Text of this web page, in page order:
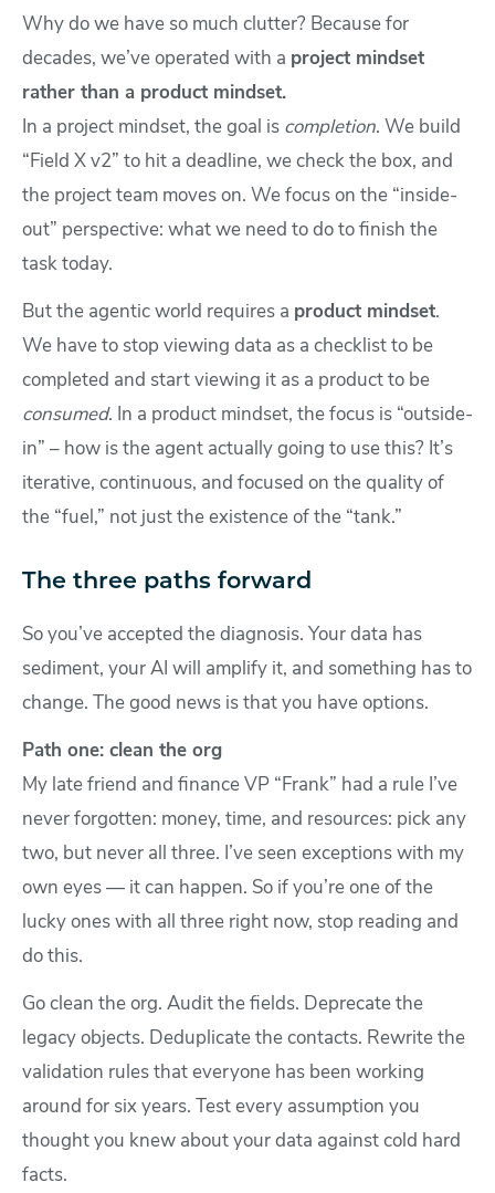
Why do we have so much clutter? Because for
decades, we’ve operated with a project mindset
rather than a product mindset.
In a project mindset, the goal is completion. We build
“Field X v2” to hit a deadline, we check the box, and
the project team moves on. We focus on the “inside-
out” perspective: what we need to do to finish the
task today.
But the agentic world requires a product mindset.
We have to stop viewing data as a checklist to be
completed and start viewing it as a product to be
consumed. In a product mindset, the focus is “outside-
in” – how is the agent actually going to use this? It’s
iterative, continuous, and focused on the quality of
the “fuel,” not just the existence of the “tank.”
The three paths forward
So you’ve accepted the diagnosis. Your data has
sediment, your AI will amplify it, and something has to
change. The good news is that you have options.
Path one: clean the org
My late friend and finance VP “Frank” had a rule I’ve
never forgotten: money, time, and resources: pick any
two, but never all three. I’ve seen exceptions with my
own eyes — it can happen. So if you’re one of the
lucky ones with all three right now, stop reading and
do this.
Go clean the org. Audit the fields. Deprecate the
legacy objects. Deduplicate the contacts. Rewrite the
validation rules that everyone has been working
around for six years. Test every assumption you
thought you knew about your data against cold hard
facts.